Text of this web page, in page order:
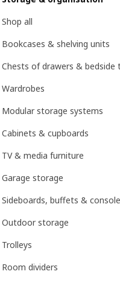
Shop all
Bookcases & shelving units
Chests of drawers & bedside
Wardrobes
Modular storage systems
Cabinets & cupboards
TV & media furniture
Garage storage
Sideboards, buffets &
Outdoor storage
Trolleys
Room dividers